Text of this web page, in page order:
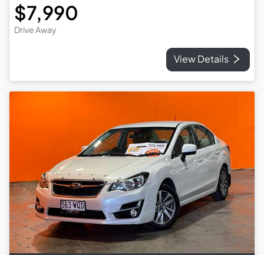
$7,990
Drive Away
View Details